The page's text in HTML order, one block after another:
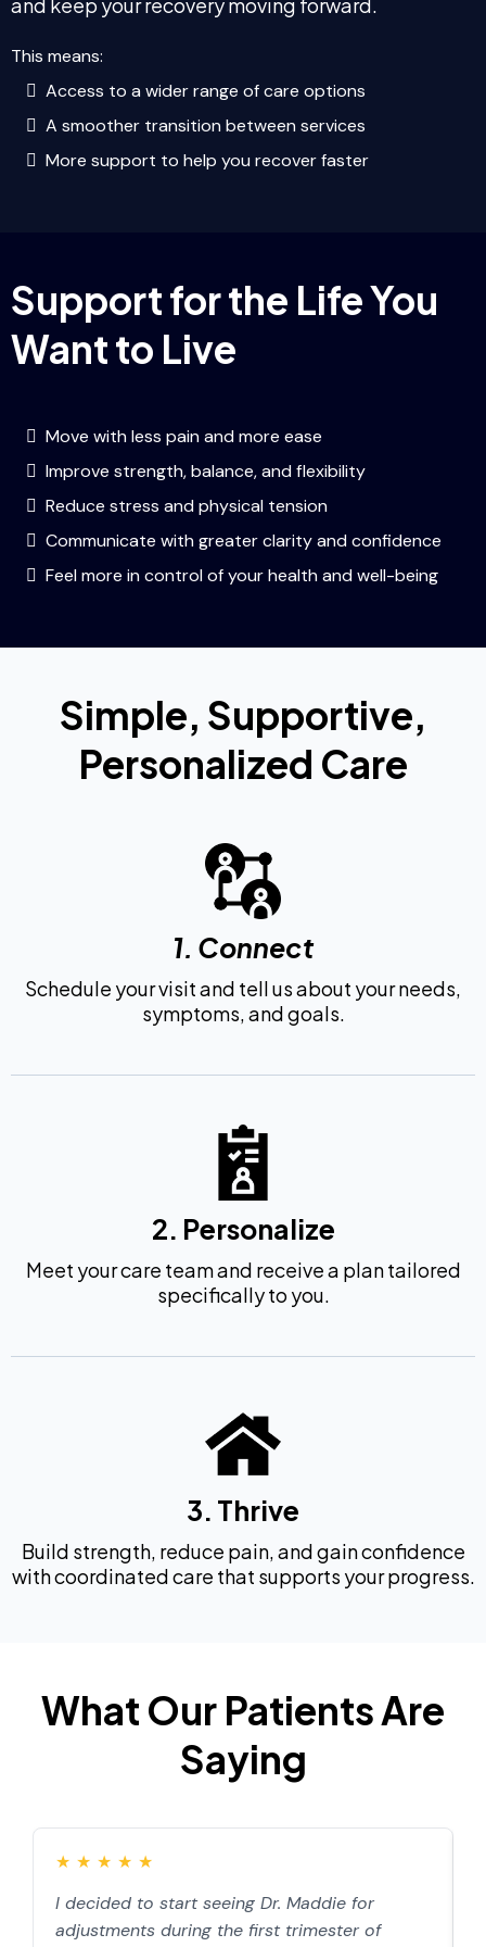
This means:
Access to a wider range of care options
A smoother transition between services
More support to help you recover faster
Support for the Life You
Want to Live
Move with less pain and more ease
Improve strength, balance, and flexibility
Reduce stress and physical tension
Communicate with greater clarity and confidence
Feel more in control of your health and well-being
Simple, Supportive,
Personalized Care
1. Connect
Schedule your visit and tell us about your needs,
symptoms, and goals.
2. Personalize
Meet your care team and receive a plan tailored
specifically to you.
3. Thrive
Build strength, reduce pain, and gain confidence
with coordinated care that supports your progress.
What Our Patients Are
Saying
★ ★ ★ ★ ★
I decided to start seeing Dr. Maddie for
adjustments during the first trimester of